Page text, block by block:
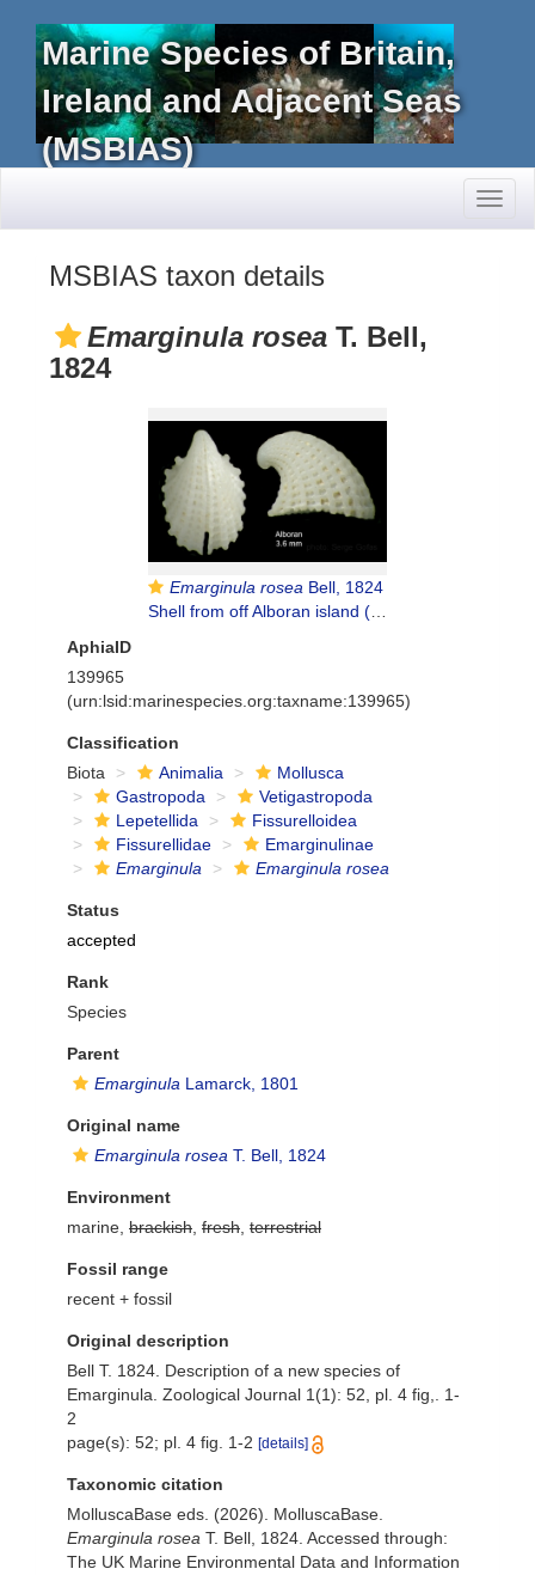
Marine Species of Britain,
Ireland and Adjacent Seas
(MSBIAS)
MSBIAS taxon details
Emarginula rosea T. Bell,
1824
Emarginula rosea Bell, 1824
Shell from off Alboran island (80-200 m), actual size 3.6 mm
AphiaID
139965
(urn:lsid:marinespecies.org:taxname:139965)
Classification
Biota
Animalia
Mollusca
Gastropoda
Vetigastropoda
Lepetellida
Fissurelloidea
Fissurellidae
Emarginulinae
Emarginula
Emarginula rosea
Status
accepted
Rank
Species
Parent
Emarginula Lamarck, 1801
Original name
Emarginula rosea T. Bell, 1824
Environment
marine, brackish fresh terrestrial
Fossil range
recent + fossil
Original description
Bell T. 1824. Description of a new species of
Emarginula. Zoological Journal 1(1): 52, pl. 4 fig,. 1-
2
page(s): 52; pl. 4 fig. 1-2 [details]
Taxonomic citation
MolluscaBase eds. (2026). MolluscaBase.
Emarginula rosea T. Bell, 1824. Accessed through:
The UK Marine Environmental Data and Information